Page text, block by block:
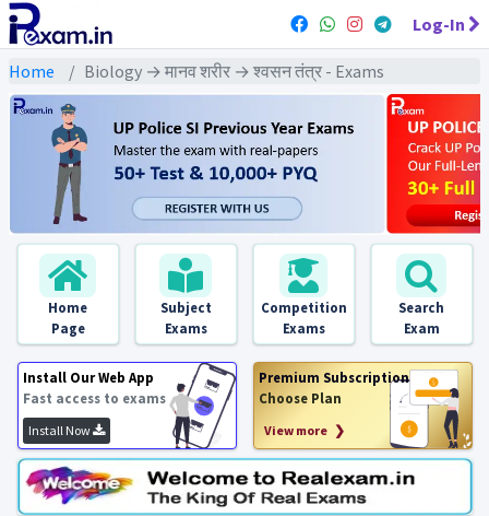
Log-In
Home Biology → मानव शरीर → श्वसन तंत्र - Exams
Home
Page
Subject
Exams
Competition
Exams
Search
Exam
Install Our Web App
Fast access to exams
Install Now
Premium Subscription
Choose Plan
View more ❯